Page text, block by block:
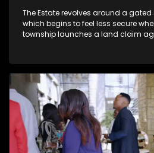
The Estate revolves around a
which begins to feel less secure
township launches a land claim